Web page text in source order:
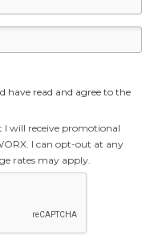
have read and agree to the
I will receive promotional
I can opt-out at any
rates may apply.